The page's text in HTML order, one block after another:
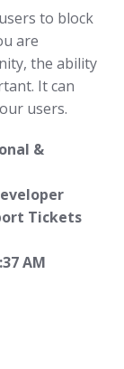
to block
are
the ability
It can
users.
&
Tickets
AM